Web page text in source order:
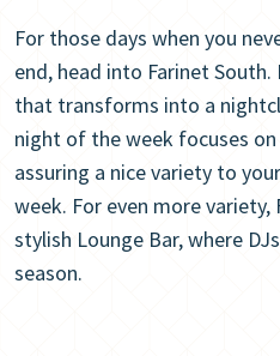
For those days when you
end, head into Farinet South.
that transforms into a
night of the week focuses
assuring a nice variety to
week. For even more
stylish Lounge Bar, where
season.